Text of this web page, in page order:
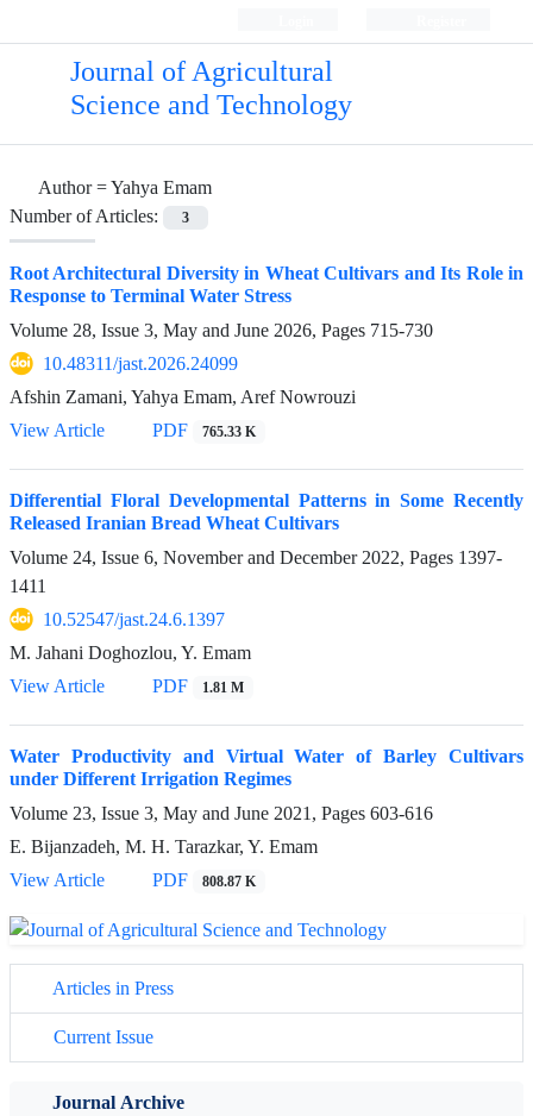
Journal of Agricultural
Science and Technology
Author =Yahya Emam
Number of Articles:
3
Root Architectural Diversity in Wheat Cultivars and Its Role in
Response to Terminal Water Stress
Volume 28, Issue 3, May and June 2026, Pages 715-730
10.48311/jast.2026.24099
Afshin Zamani, Yahya Emam, Aref Nowrouzi
View Article
PDF 765.33 K
Differential Floral Developmental Patterns in Some Recently
Released Iranian Bread Wheat Cultivars
Volume 24, Issue 6, November and December 2022, Pages 1397-
1411
10.52547/jast.24.6.1397
M. Jahani Doghozlou, Y. Emam
View Article
PDF 1.81 M
Water Productivity and Virtual Water of Barley Cultivars
under Different Irrigation Regimes
Volume 23, Issue 3, May and June 2021, Pages 603-616
E. Bijanzadeh, M. H. Tarazkar, Y. Emam
View Article
PDF 808.87 K
Articles in Press
Current Issue
Journal Archive